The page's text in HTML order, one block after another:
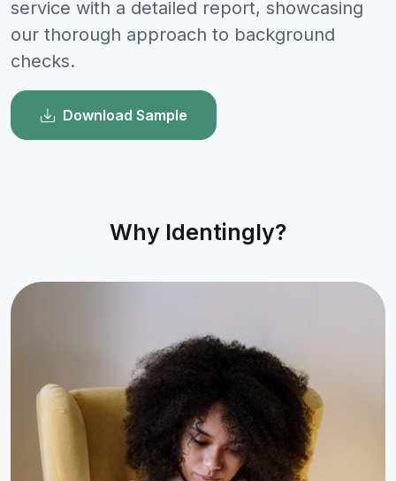
service with a detailed report, showcasing
our thorough approach to background
checks.
Download Sample
Why Identingly?